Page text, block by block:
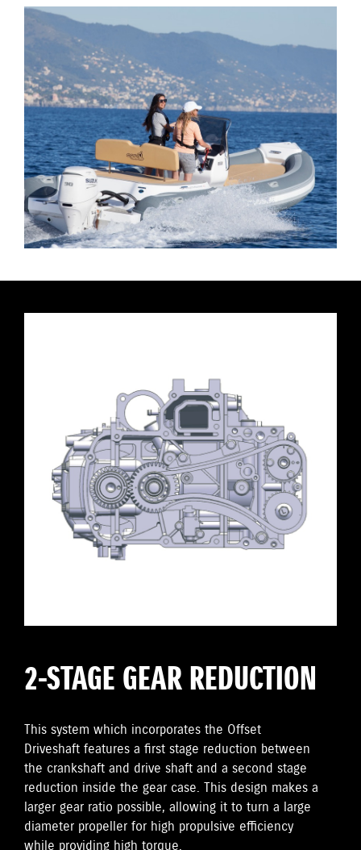
2-STAGE GEAR REDUCTION
This system which incorporates the Offset
Driveshaft features a first stage reduction between
the crankshaft and drive shaft and a second stage
reduction inside the gear case. This design makes a
larger gear ratio possible, allowing it to turn a large
diameter propeller for high propulsive efficiency
while providing high torque.